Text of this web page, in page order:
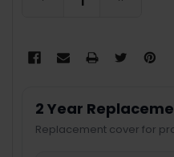
DECREASE QUANTITY:
2 Year
Replacement cover for